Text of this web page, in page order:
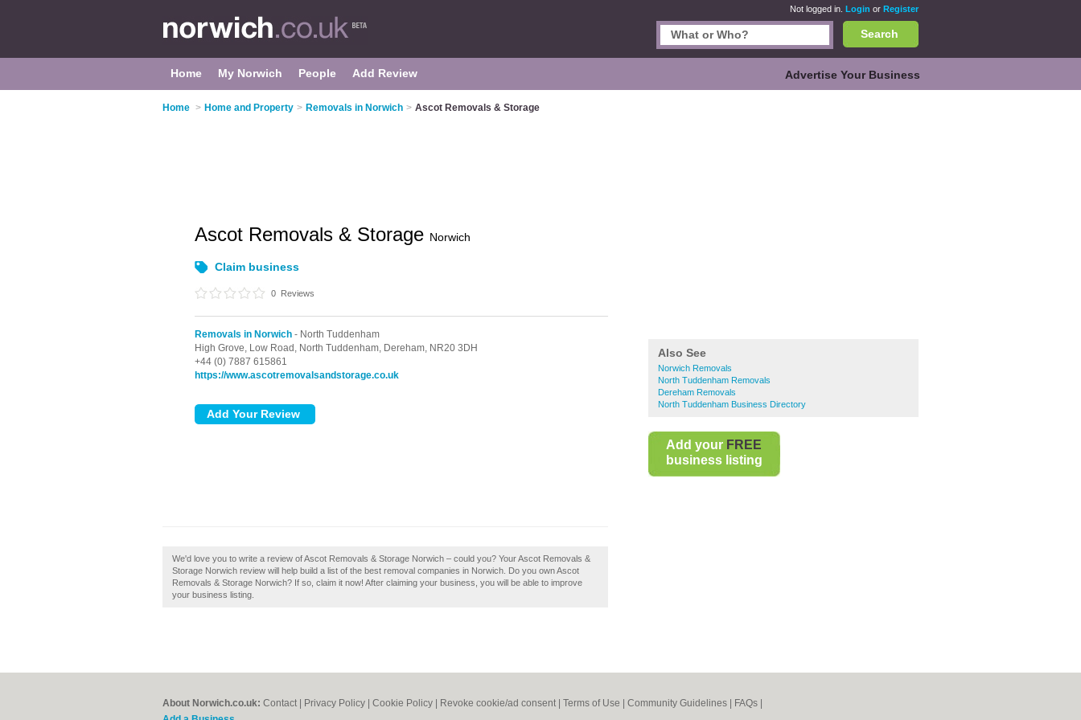
Not logged in. Login or Register
Search
Home My Norwich People Add Review Advertise Your Business
Home > Home and Property > Removals in Norwich > Ascot Removals & Storage
Also See
Norwich Removals
North Tuddenham Removals
Dereham Removals
North Tuddenham Business Directory
Add your FREE
business listing
Ascot Removals & Storage Norwich
Claim business
0 Reviews
Removals in Norwich - North Tuddenham
High Grove, Low Road, North Tuddenham, Dereham, NR20 3DH
+44 (0) 7887 615861
https://www.ascotremovalsandstorage.co.uk
We'd love you to write a review of Ascot Removals & Storage Norwich – could you? Your Ascot Removals &
Storage Norwich review will help build a list of the best removal companies in Norwich. Do you own Ascot
Removals & Storage Norwich? If so, claim it now! After claiming your business, you will be able to improve
your business listing.
About Norwich.co.uk: Contact Privacy Policy Cookie Policy Revoke cookie/ad consent | Terms of Use Community Guidelines FAQs